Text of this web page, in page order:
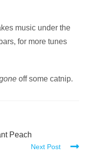
music under the
for more tunes
off some catnip.
Peach
Next Post